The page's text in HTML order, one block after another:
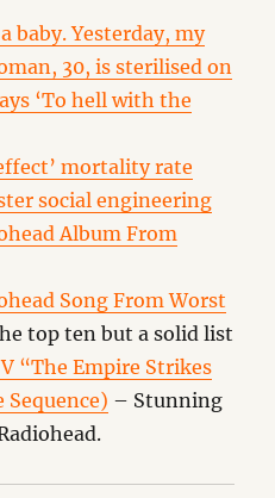
baby. Yesterday, my
30, is sterilised on
‘To hell with the
mortality rate
social engineering
Album From
Song From Worst
top ten but a solid list
“The Empire Strikes
Sequence) – Stunning